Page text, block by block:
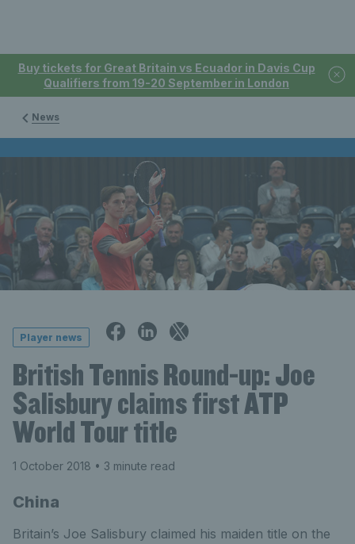
Buy tickets for Great Britain vs Ecuador in Davis Cup
Qualifiers from 19-20 September in London
News
Player news
British Tennis Round-up: Joe
Salisbury claims first ATP
World Tour title
1 October 2018 • 3 minute read
China
Britain’s Joe Salisbury claimed his maiden title on the